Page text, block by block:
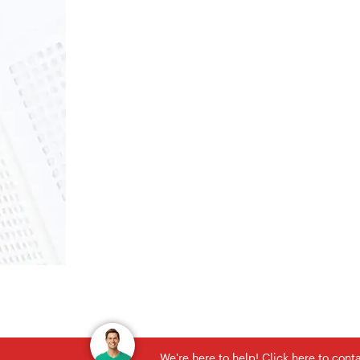
We're here to help! Click here to